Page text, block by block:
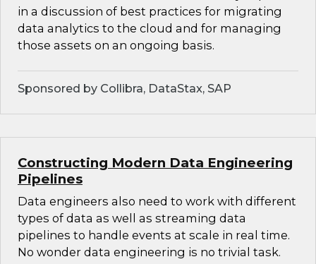
in a discussion of best practices for migrating
data analytics to the cloud and for managing
those assets on an ongoing basis.
Sponsored by Collibra, DataStax, SAP
Constructing Modern Data Engineering
Pipelines
Data engineers also need to work with different
types of data as well as streaming data
pipelines to handle events at scale in real time.
No wonder data engineering is no trivial task.